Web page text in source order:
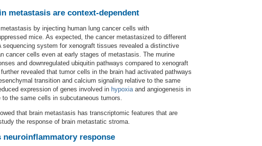
metastasis are context-dependent
by injecting human lung cancer cells with
mice. As expected, the cancer metastasized to different
system for xenograft tissues revealed a distinctive
cancer cells even at early stages of metastasis. The murine
and downregulated ubiquitin pathways compared to xenograft
revealed that tumor cells in the brain had activated pathways
transition and calcium signaling relative to the same
expression of genes involved in hypoxiaand angiogenesis in
the same cells in subcutaneous tumors.
that brain metastasis has transcriptomic features that are
the response of brain metastatic stroma.
response